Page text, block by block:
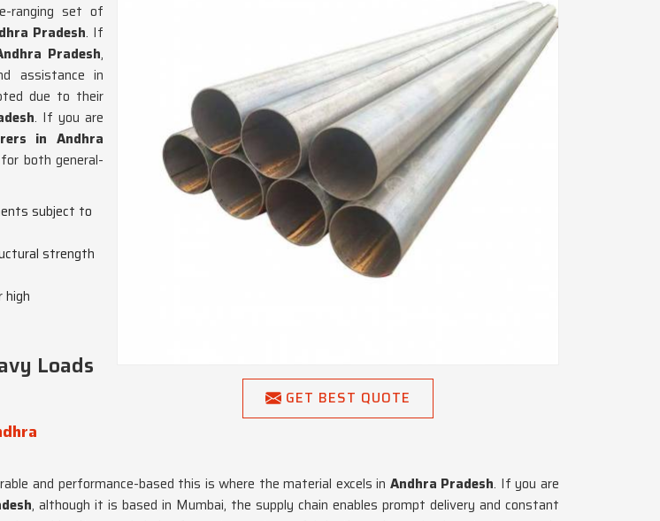
GET BEST QUOTE
ranging set of
Pradesh. If
Pradesh,
assistance in
due to their
. If you are
in Andhra
both general-
subject to
strength
Loads
and performance-based this is where the material excels in Andhra Pradesh. If you are
, although it is based in Mumbai, the supply chain enables prompt delivery and constant